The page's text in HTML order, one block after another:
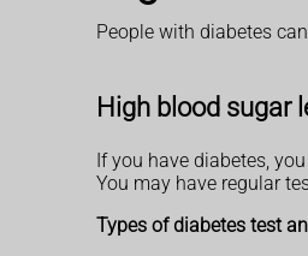
People with diabetes
High blood sugar
If you have diabetes,
You may have regular
Types of diabetes test